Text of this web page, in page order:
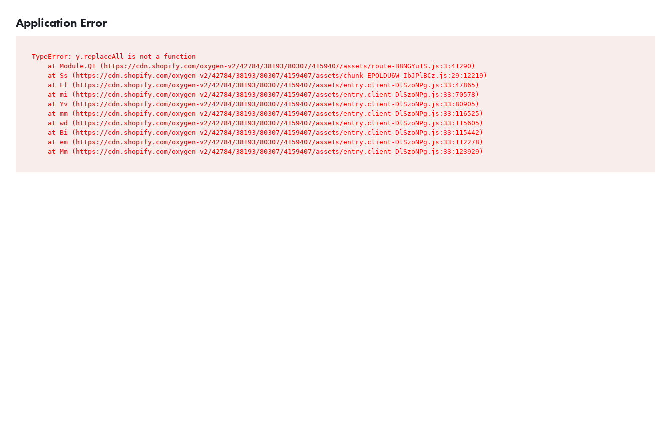
Application Error
TypeError: y.replaceAll is not a function
    at Module.Q1 (https://cdn.shopify.com/oxygen-v2/42784/38193/80307/4159407/assets/route-B8NGYu1S.js:3:41290)
    at Ss (https://cdn.shopify.com/oxygen-v2/42784/38193/80307/4159407/assets/chunk-EPOLDU6W-IbJPlBCz.js:29:12219)
    at Lf (https://cdn.shopify.com/oxygen-v2/42784/38193/80307/4159407/assets/entry.client-DlSzoNPg.js:33:47865)
    at mi (https://cdn.shopify.com/oxygen-v2/42784/38193/80307/4159407/assets/entry.client-DlSzoNPg.js:33:70578)
    at Yv (https://cdn.shopify.com/oxygen-v2/42784/38193/80307/4159407/assets/entry.client-DlSzoNPg.js:33:80905)
    at mm (https://cdn.shopify.com/oxygen-v2/42784/38193/80307/4159407/assets/entry.client-DlSzoNPg.js:33:116525)
    at wd (https://cdn.shopify.com/oxygen-v2/42784/38193/80307/4159407/assets/entry.client-DlSzoNPg.js:33:115605)
    at Bi (https://cdn.shopify.com/oxygen-v2/42784/38193/80307/4159407/assets/entry.client-DlSzoNPg.js:33:115442)
    at em (https://cdn.shopify.com/oxygen-v2/42784/38193/80307/4159407/assets/entry.client-DlSzoNPg.js:33:112278)
    at Mm (https://cdn.shopify.com/oxygen-v2/42784/38193/80307/4159407/assets/entry.client-DlSzoNPg.js:33:123929)